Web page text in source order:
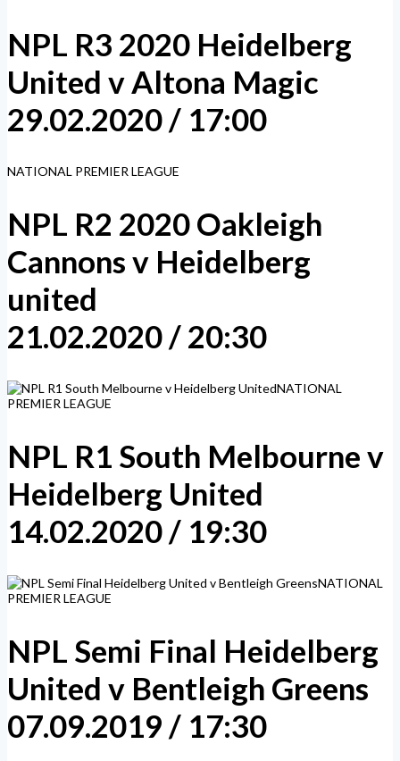
NPL R3 2020 Heidelberg
United v Altona Magic
29.02.2020 / 17:00
NATIONAL PREMIER LEAGUE
NPL R2 2020 Oakleigh
Cannons v Heidelberg
united
21.02.2020 / 20:30
NATIONAL
PREMIER LEAGUE
NPL R1 South Melbourne v
Heidelberg United
14.02.2020 / 19:30
NATIONAL
PREMIER LEAGUE
NPL Semi Final Heidelberg
United v Bentleigh Greens
07.09.2019 / 17:30